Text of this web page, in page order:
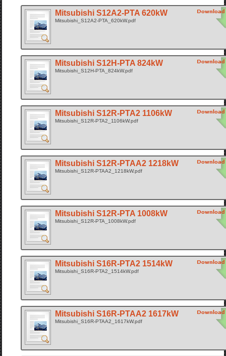
Mitsubishi S12A2-PTA 620kW
Mitsubishi_S12A2-PTA_620kW.pdf
Mitsubishi S12H-PTA 824kW
Mitsubishi_S12H-PTA_824kW.pdf
Mitsubishi S12R-PTA2 1106kW
Mitsubishi_S12R-PTA2_1106kW.pdf
Mitsubishi S12R-PTAA2 1218kW
Mitsubishi_S12R-PTAA2_1218kW.pdf
Mitsubishi S12R-PTA 1008kW
Mitsubishi_S12R-PTA_1008kW.pdf
Mitsubishi S16R-PTA2 1514kW
Mitsubishi_S16R-PTA2_1514kW.pdf
Mitsubishi S16R-PTAA2 1617kW
Mitsubishi_S16R-PTAA2_1617kW.pdf